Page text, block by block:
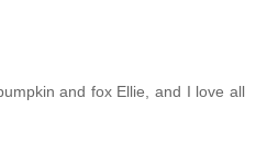
and fox Ellie, and I love all